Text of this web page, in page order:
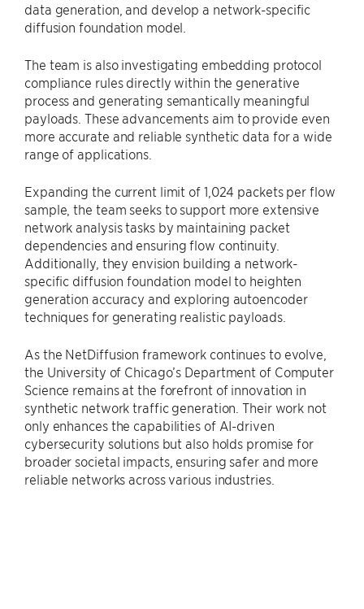
data generation, and develop a network-specific
diffusion foundation model.
The team is also investigating embedding protocol
compliance rules directly within the generative
process and generating semantically meaningful
payloads. These advancements aim to provide even
more accurate and reliable synthetic data for a wide
range of applications.
Expanding the current limit of 1,024 packets per flow
sample, the team seeks to support more extensive
network analysis tasks by maintaining packet
dependencies and ensuring flow continuity.
Additionally, they envision building a network-
specific diffusion foundation model to heighten
generation accuracy and exploring autoencoder
techniques for generating realistic payloads.
As the NetDiffusion framework continues to evolve,
the University of Chicago’s Department of Computer
Science remains at the forefront of innovation in
synthetic network traffic generation. Their work not
only enhances the capabilities of AI-driven
cybersecurity solutions but also holds promise for
broader societal impacts, ensuring safer and more
reliable networks across various industries.